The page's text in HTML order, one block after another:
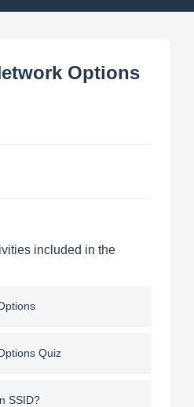
Options
included in the
Quiz
SSID?